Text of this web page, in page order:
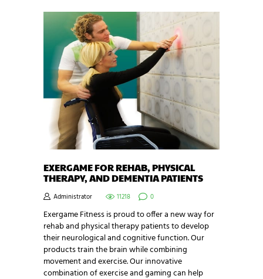
EXERGAME FOR REHAB, PHYSICAL
THERAPY, AND DEMENTIA PATIENTS
Administrator 11218 0
Exergame Fitness is proud to offer a new way for
rehab and physical therapy patients to develop
their neurological and cognitive function. Our
products train the brain while combining
movement and exercise. Our innovative
combination of exercise and gaming can help